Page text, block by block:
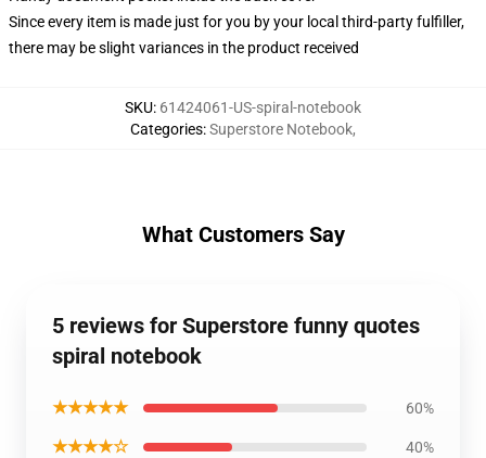
Since every item is made just for you by your local third-party fulfiller,
there may be slight variances in the product received
SKU: 61424061-US-spiral-notebook
Categories:Superstore Notebook,
What Customers Say
5 reviews for Superstore funny quotes
spiral notebook
★★★★★ 60%
★★★★☆ 40%